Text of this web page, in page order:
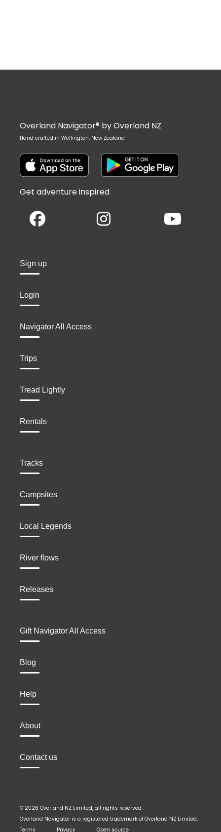
Overland Navigator® by Overland NZ
Hand crafted in Wellington, New Zealand
Get adventure inspired
Sign up
Login
Navigator All Access
Trips
Tread Lightly
Rentals
Tracks
Campsites
Local Legends
River flows
Releases
Gift Navigator All Access
Blog
Help
About
Contact us
© 2026 Overland NZ Limited, all rights reserved.
Overland Navigator is a registered trademark of Overland NZ Limited.
Terms
Privacy Open source